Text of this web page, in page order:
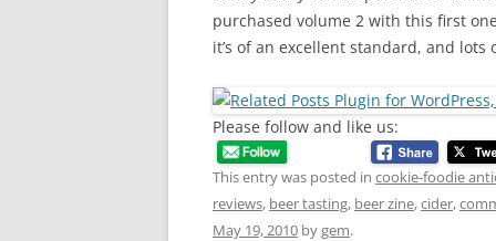
purchased volume 2 with this first
it’s of an excellent standard, and
Please follow and like us:
This entry was posted in cookie-foodie
reviews, beer tasting, beer zine,cider,
May 19, 2010 bygem.